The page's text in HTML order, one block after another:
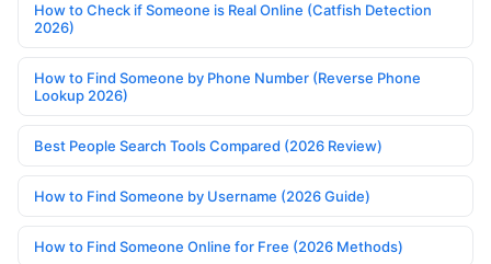
How to Check if Someone is Real Online (Catfish Detection
2026)
How to Find Someone by Phone Number (Reverse Phone
Lookup 2026)
Best People Search Tools Compared (2026 Review)
How to Find Someone by Username (2026 Guide)
How to Find Someone Online for Free (2026 Methods)